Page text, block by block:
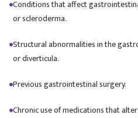
Conditions that affect
or scleroderma.
Structural abnormalities in the
or diverticula.
Previous gastrointestinal surgery.
Chronic use of medications that